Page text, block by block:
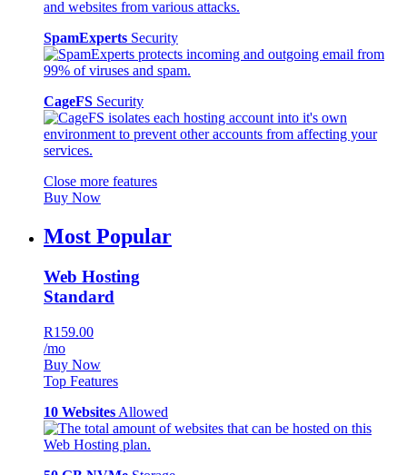
SpamExperts Security
CageFS Security
Close more features
Buy Now
Most Popular
Web Hosting
Standard
R159.00
/mo
Buy Now
Top Features
10 Websites Allowed